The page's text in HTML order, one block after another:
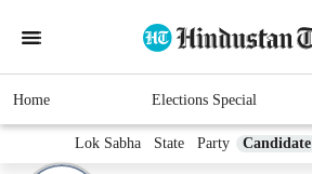
Home Elections Special
Lok Sabha State Party Candidate